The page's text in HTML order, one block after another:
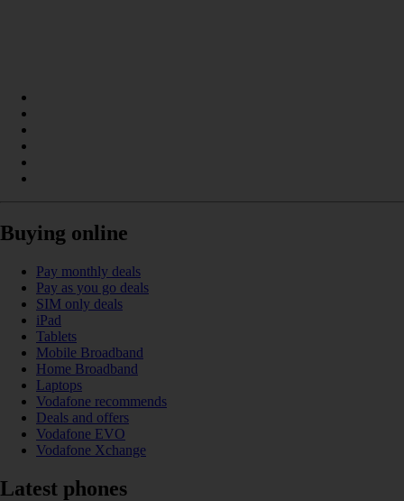
Buying online
Pay monthly deals
Pay as you go deals
SIM only deals
iPad
Tablets
Mobile Broadband
Home Broadband
Laptops
Vodafone recommends
Deals and offers
Vodafone EVO
Vodafone Xchange
Latest phones